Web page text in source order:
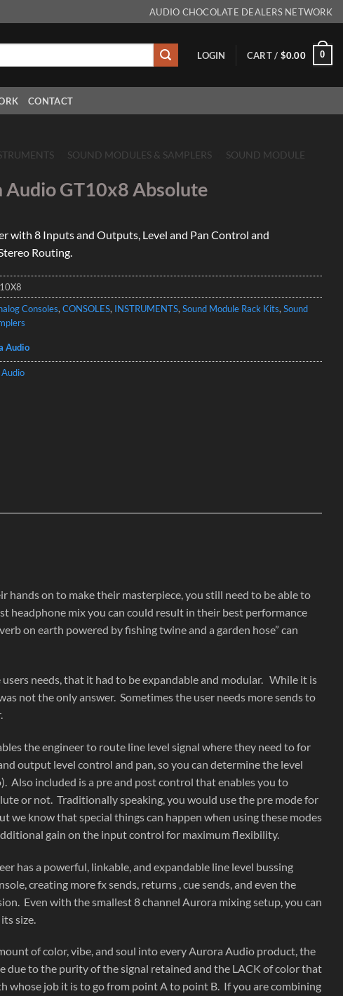
AUDIO CHOCOLATE DEALERS NETWORK
LOGIN CART / $0.00 0
CONTACT
SOUND MODULES & SAMPLERS
SOUND MODULE
Audio GT10x8 Absolute
with 8 Inputs and Outputs, Level and Pan Control and
Routing.
Consoles,CONSOLES, INSTRUMENTS,Sound Module Rack Kits,Sound
Audio
hands on to make their masterpiece, you still need to be able to
headphone mix you can could result in their best performance
on earth powered by fishing twine and a garden hose” can
needs, that it had to be expandable and modular. While it is
not the only answer. Sometimes the user needs more sends to
the engineer to route line level signal where they need to for
output level control and pan, so you can determine the level
Also included is a pre and post control that enables you to
or not. Traditionally speaking, you would use the pre mode for
we know that special things can happen when using these modes
gain on the input control for maximum flexibility.
has a powerful, linkable, and expandable line level bussing
creating more fx sends, returns , cue sends, and even the
Even with the smallest 8 channel Aurora mixing setup, you can
size.
of color, vibe, and soul into every Aurora Audio product, the
to the purity of the signal retained and the LACK of color that
whose job it is to go from point A to point B. If you are combining